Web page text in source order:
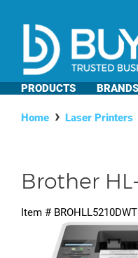
PRODUCTS BRANDS
Home Laser Printers
Brother
Item # BROHLL5210DWT